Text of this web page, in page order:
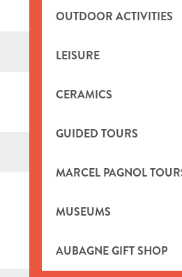
OUTDOOR ACTIVITIES
LEISURE
CERAMICS
GUIDED TOURS
MARCEL PAGNOL
MUSEUMS
AUBAGNE GIFT SHOP